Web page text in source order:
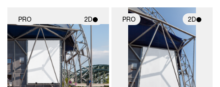
PRO 2D
2D scene with
photographic details.
Includes support for
materials and lighting.
PRO 2D
2D scene with
photographic details.
Includes support for
materials and lighting.